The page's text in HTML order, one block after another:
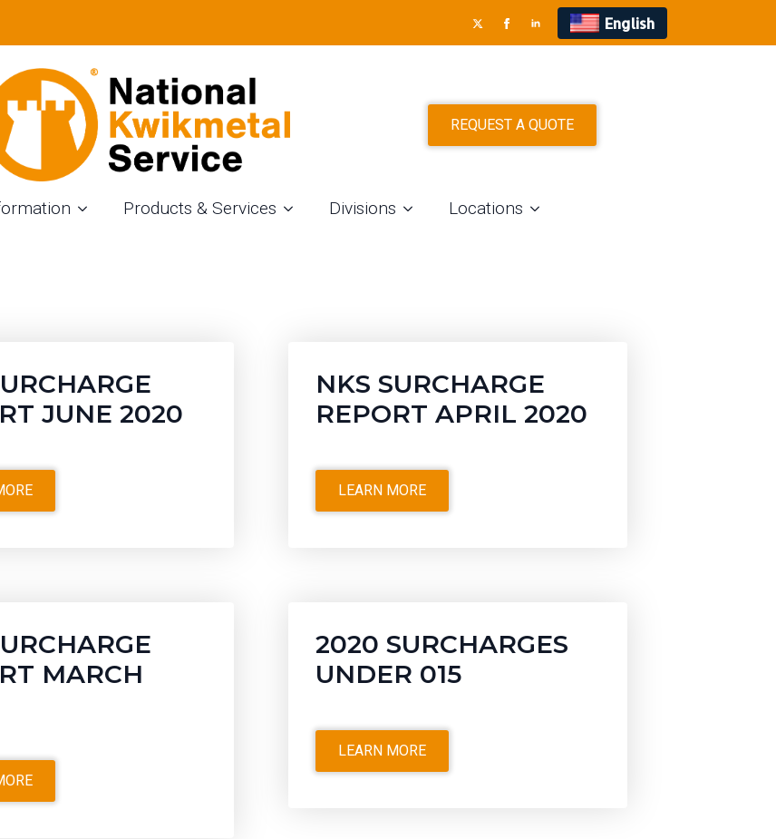
English
REQUEST A QUOTE
Products & Services Divisions Locations
REPORTS
JUNE 2020
NKS SURCHARGE
REPORT APRIL 2020
LEARN MORE
MARCH
2020 SURCHARGES
UNDER 015
LEARN MORE